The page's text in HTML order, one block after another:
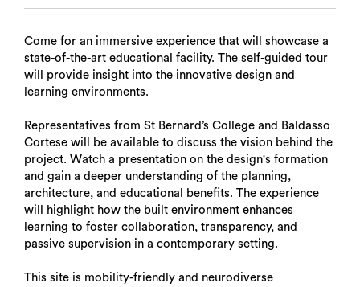
Come for an immersive experience that will showcase a
state-of-the-art educational facility. The self-guided tour
will provide insight into the innovative design and
learning environments.
Representatives from St Bernard’s College and Baldasso
Cortese will be available to discuss the vision behind the
project. Watch a presentation on the design's formation
and gain a deeper understanding of the planning,
architecture, and educational benefits. The experience
will highlight how the built environment enhances
learning to foster collaboration, transparency, and
passive supervision in a contemporary setting.
This site is mobility-friendly and neurodiverse